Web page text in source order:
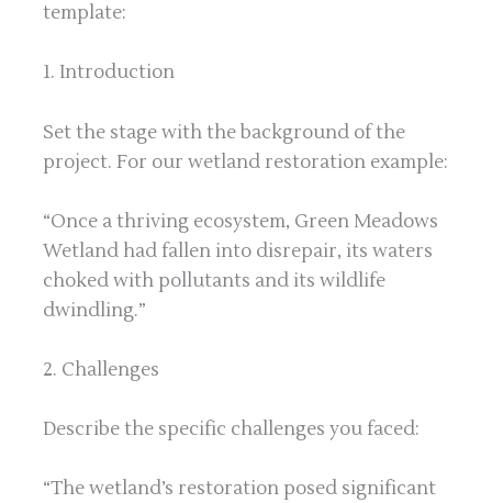
template:
1. Introduction
Set the stage with the background of the
project. For our wetland restoration example:
“Once a thriving ecosystem, Green Meadows
Wetland had fallen into disrepair, its waters
choked with pollutants and its wildlife
dwindling.”
2. Challenges
Describe the specific challenges you faced:
“The wetland’s restoration posed significant